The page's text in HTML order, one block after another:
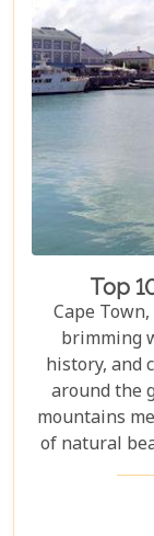
Top
Cape
brimming
history, and
around the
mountains
of natural
but an
carefully